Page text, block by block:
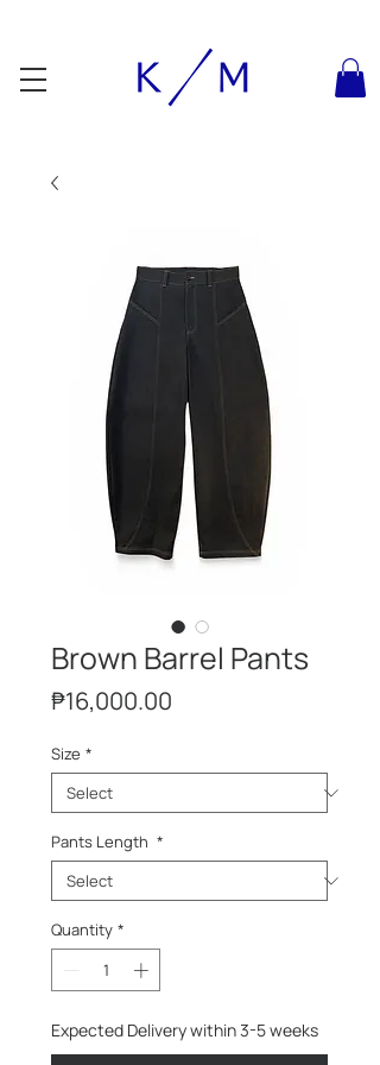
Brown Barrel Pants
₱16,000.00
Size *
Pants Length *
Quantity *
Expected Delivery within 3-5 weeks